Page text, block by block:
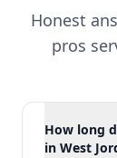
Honest
pros
How long
in West